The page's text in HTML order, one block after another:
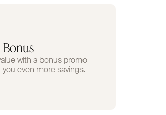
Bonus
with a bonus promo
even more savings.